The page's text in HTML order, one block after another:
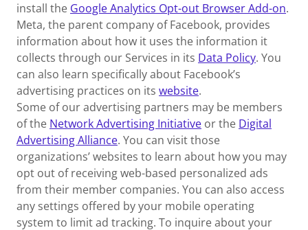
install the Google Analytics Opt-out Browser Add-on.
Meta, the parent company of Facebook, provides
information about how it uses the information it
collects through our Services in its Data Policy. You
can also learn specifically about Facebook’s
advertising practices on its website.
Some of our advertising partners may be members
of the Network Advertising Initiative or the Digital
Advertising Alliance. You can visit those
organizations’ websites to learn about how you may
opt out of receiving web-based personalized ads
from their member companies. You can also access
any settings offered by your mobile operating
system to limit ad tracking. To inquire about your